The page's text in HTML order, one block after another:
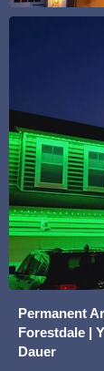
Permanent
Forestdale |
Dauer